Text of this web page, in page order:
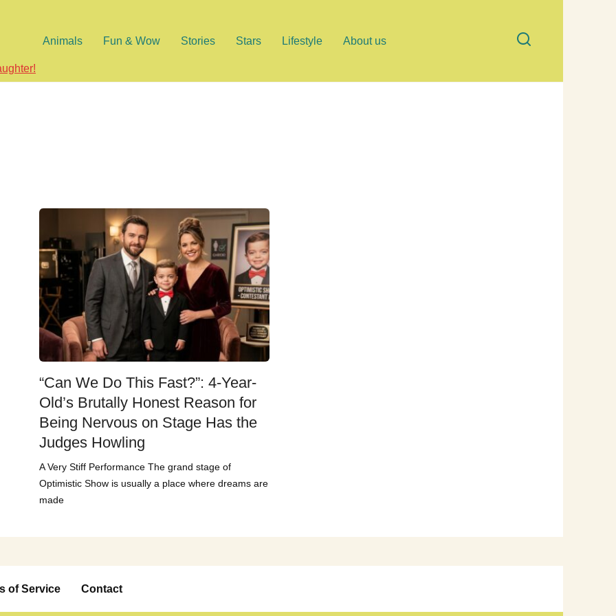
Animals Fun & Wow Stories Stars Lifestyle About us
“Can We Do This Fast?”: 4-Year-
Old’s Brutally Honest Reason for
Being Nervous on Stage Has the
Judges Howling
A Very Stiff Performance The grand stage of
Optimistic Show is usually a place where dreams are
made
of Service Contact